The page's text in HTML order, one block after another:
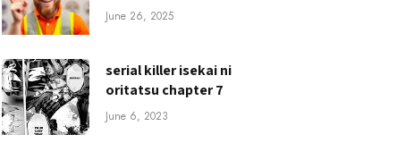
June 26, 2025
serial killer isekai ni
oritatsu chapter 7
June 6, 2023